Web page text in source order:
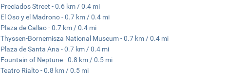
Preciados Street - 0.6 km / 0.4 mi
El Oso y el Madrono - 0.7 km / 0.4 mi
Plaza de Callao - 0.7 km / 0.4 mi
Thyssen-Bornemisza National Museum - 0.7 km / 0.4 mi
Plaza de Santa Ana - 0.7 km / 0.4 mi
Fountain of Neptune - 0.8 km / 0.5 mi
Teatro Rialto - 0.8 km / 0.5 mi